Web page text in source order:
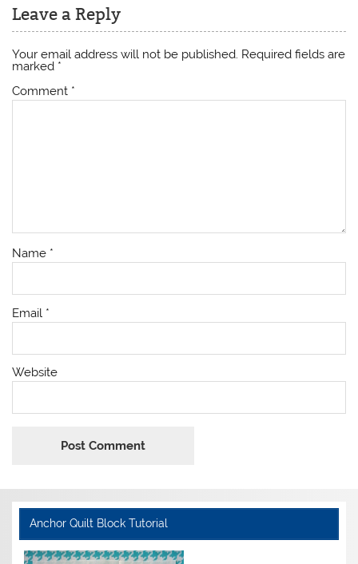
Leave a Reply
Your email address will not be published. Required fields are
marked *
Comment *
Name *
Email *
Website
Anchor Quilt Block Tutorial